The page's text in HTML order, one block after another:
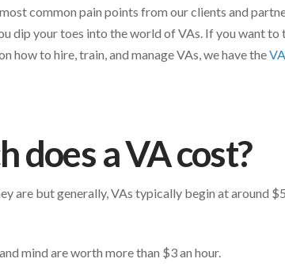
common pain points from our clients and
dip your toes into the world of VAs. If you want to
how to hire, train, and manage VAs, we have the
does a VA cost?
are but generally, VAs typically begin at around
mind are worth more than $3 an hour.